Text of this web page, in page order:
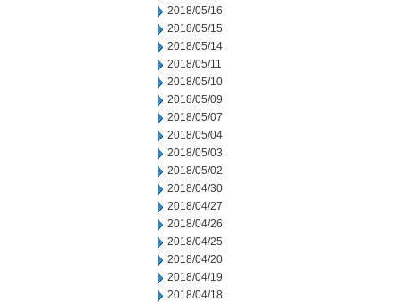
2018/05/16
2018/05/15
2018/05/14
2018/05/11
2018/05/10
2018/05/09
2018/05/07
2018/05/04
2018/05/03
2018/05/02
2018/04/30
2018/04/27
2018/04/26
2018/04/25
2018/04/20
2018/04/19
2018/04/18